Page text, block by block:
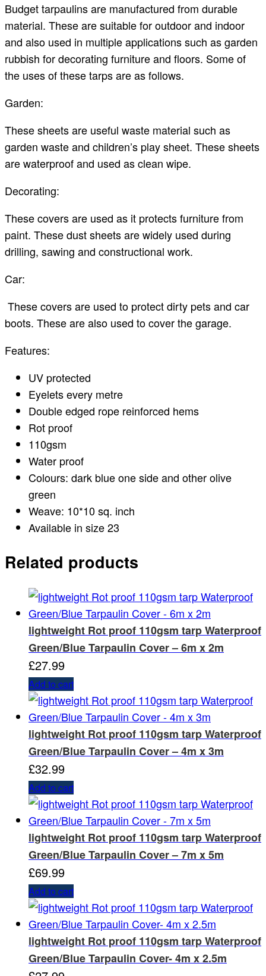
Budget tarpaulins are manufactured from durable
material. These are suitable for outdoor and indoor
and also used in multiple applications such as garden
rubbish for decorating furniture and floors. Some of
the uses of these tarps are as follows.
Garden:
These sheets are useful waste material such as
garden waste and children’s play sheet. These sheets
are waterproof and used as clean wipe.
Decorating:
These covers are used as it protects furniture from
paint. These dust sheets are widely used during
drilling, sawing and constructional work.
Car:
These covers are used to protect dirty pets and car
boots. These are also used to cover the garage.
Features:
UV protected
Eyelets every metre
Double edged rope reinforced hems
Rot proof
110gsm
Water proof
Colours: dark blue one side and other olive
green
Weave: 10*10 sq. inch
Available in size 23
Related products
lightweight Rot proof 110gsm tarp Waterproof
Green/Blue Tarpaulin Cover – 6m x 2m
£27.99
Add to cart
lightweight Rot proof 110gsm tarp Waterproof
Green/Blue Tarpaulin Cover – 4m x 3m
£32.99
Add to cart
lightweight Rot proof 110gsm tarp Waterproof
Green/Blue Tarpaulin Cover – 7m x 5m
£69.99
Add to cart
lightweight Rot proof 110gsm tarp Waterproof
Green/Blue Tarpaulin Cover- 4m x 2.5m